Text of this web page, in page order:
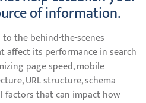
of information.
to the behind-the-scenes
affect its performance in search
page speed, mobile
URL structure, schema
factors that can impact how